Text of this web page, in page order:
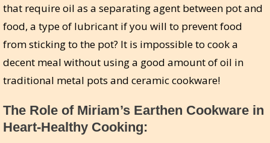
that require oil as a separating agent between pot and
food, a type of lubricant if you will to prevent food
from sticking to the pot? It is impossible to cook a
decent meal without using a good amount of oil in
traditional metal pots and ceramic cookware!
The Role of Miriam’s Earthen Cookware in
Heart-Healthy Cooking: